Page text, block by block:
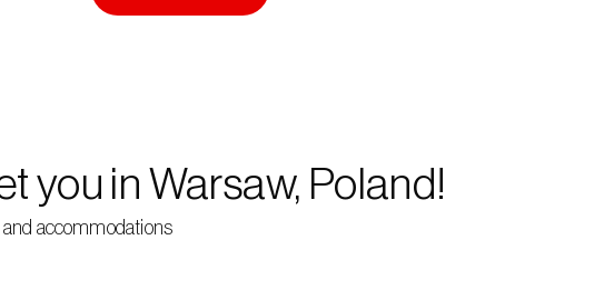
you in Warsaw, Poland!
and accommodations